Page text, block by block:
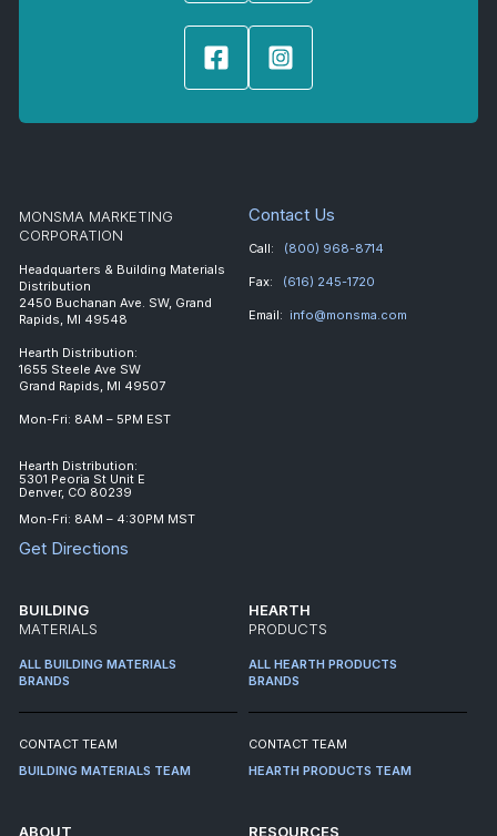
MONSMA MARKETING
CORPORATION
Headquarters & Building Materials
Distribution
2450 Buchanan Ave. SW, Grand
Rapids, MI 49548
Hearth Distribution:
1655 Steele Ave SW
Grand Rapids, MI 49507
Mon-Fri: 8AM – 5PM EST
Hearth Distribution:
5301 Peoria St Unit E
Denver, CO 80239
Mon-Fri: 8AM – 4:30PM MST
Get Directions
Contact Us
Call: (800) 968-8714
Fax: (616) 245-1720
Email: info@monsma.com
BUILDING
MATERIALS
ALL BUILDING MATERIALS
BRANDS
CONTACT TEAM
BUILDING MATERIALS TEAM
HEARTH
PRODUCTS
ALL HEARTH PRODUCTS
BRANDS
CONTACT TEAM
HEARTH PRODUCTS TEAM
ABOUT RESOURCES